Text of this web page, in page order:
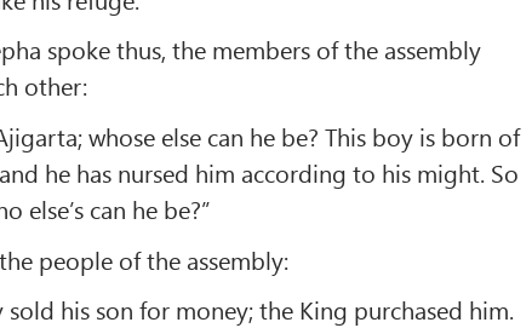
spoke thus, the members of the assembly
other:
whose else can he be? This boy is born of
he has nursed him according to his might. So
else’s can he be?”
people of the assembly:
his son for money; the King purchased him.